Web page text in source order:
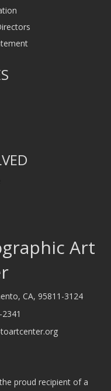
Art
CA, 95811-3124
proud recipient of a